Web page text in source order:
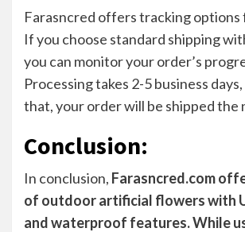
Farasncred offers tracking options
If you choose standard shipping
you can monitor your order’s
Processing takes 2-5 business
that, your order will be shipped the
Conclusion:
In conclusion, Farasncred.com
of outdoor artificial flowers with
and waterproof features. While